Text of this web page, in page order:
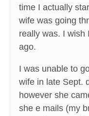
time I actually
wife was going
really was. I wish
ago.
I was unable to
wife in late Sept.
however she
she e mails (my